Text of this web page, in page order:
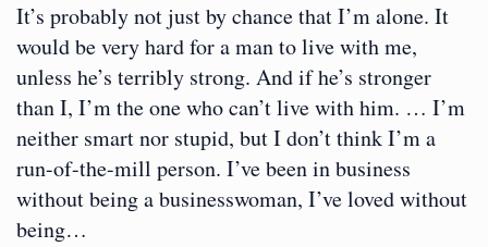
It’s probably not just by chance that I’m alone. It
would be very hard for a man to live with me,
unless he’s terribly strong. And if he’s stronger
than I, I’m the one who can’t live with him. … I’m
neither smart nor stupid, but I don’t think I’m a
run-of-the-mill person. I’ve been in business
without being a businesswoman, I’ve loved without
being…